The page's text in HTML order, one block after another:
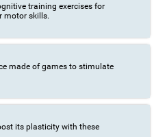
training exercises for
motor skills.
made of games to stimulate
its plasticity with these